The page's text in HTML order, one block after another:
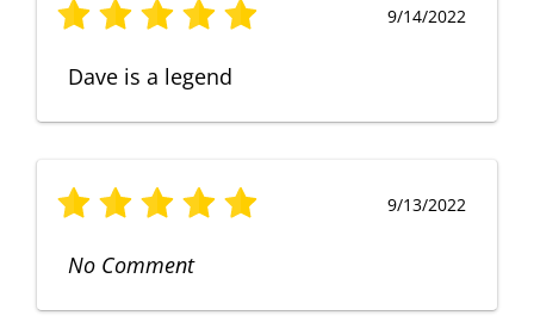
9/14/2022
Dave is a legend
9/13/2022
No Comment